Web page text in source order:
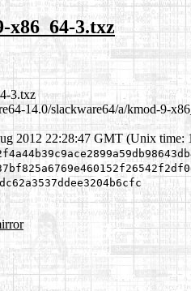
x86_64-3.txz
3.txz
14.0/slackware64/a/kmod-9-
2012 22:28:47 GMT (Unix time: